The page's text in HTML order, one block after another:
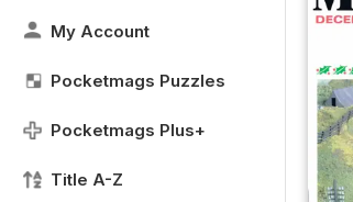
My Account
Pocketmags Puzzles
Pocketmags Plus+
Title A-Z